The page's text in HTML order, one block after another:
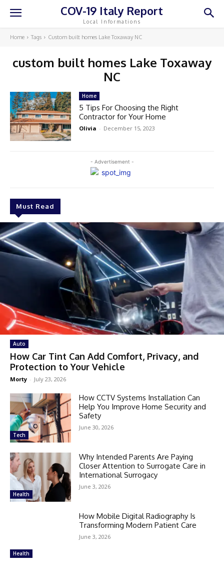
COV-19 Italy Report
Local Informations
Home Tags Custom built homes Lake Toxaway NC
custom built homes Lake Toxaway
NC
- Advertisement -
Must Read
Auto
How Car Tint Can Add Comfort, Privacy, and
Protection to Your Vehicle
Morty - July 23, 2026
Tech
How CCTV Systems Installation Can
Help You Improve Home Security and
Safety
June 30, 2026
Health
Why Intended Parents Are Paying
Closer Attention to Surrogate Care in
International Surrogacy
June 3, 2026
Health
How Mobile Digital Radiography Is
Transforming Modern Patient Care
June 3, 2026
Home
5 Tips For Choosing the Right
Contractor for Your Home
Olivia - December 15, 2023